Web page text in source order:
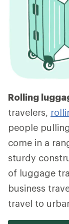
Rolling
travelers,
people
come in a
sturdy
of luggage
business
travel to